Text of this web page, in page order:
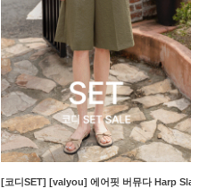
[코디SET] [valyou] 에어핏 버뮤다 Harp